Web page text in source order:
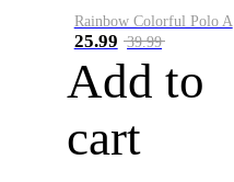
Rainbow Colorful Polo A
25.99 39.99
Add to
cart